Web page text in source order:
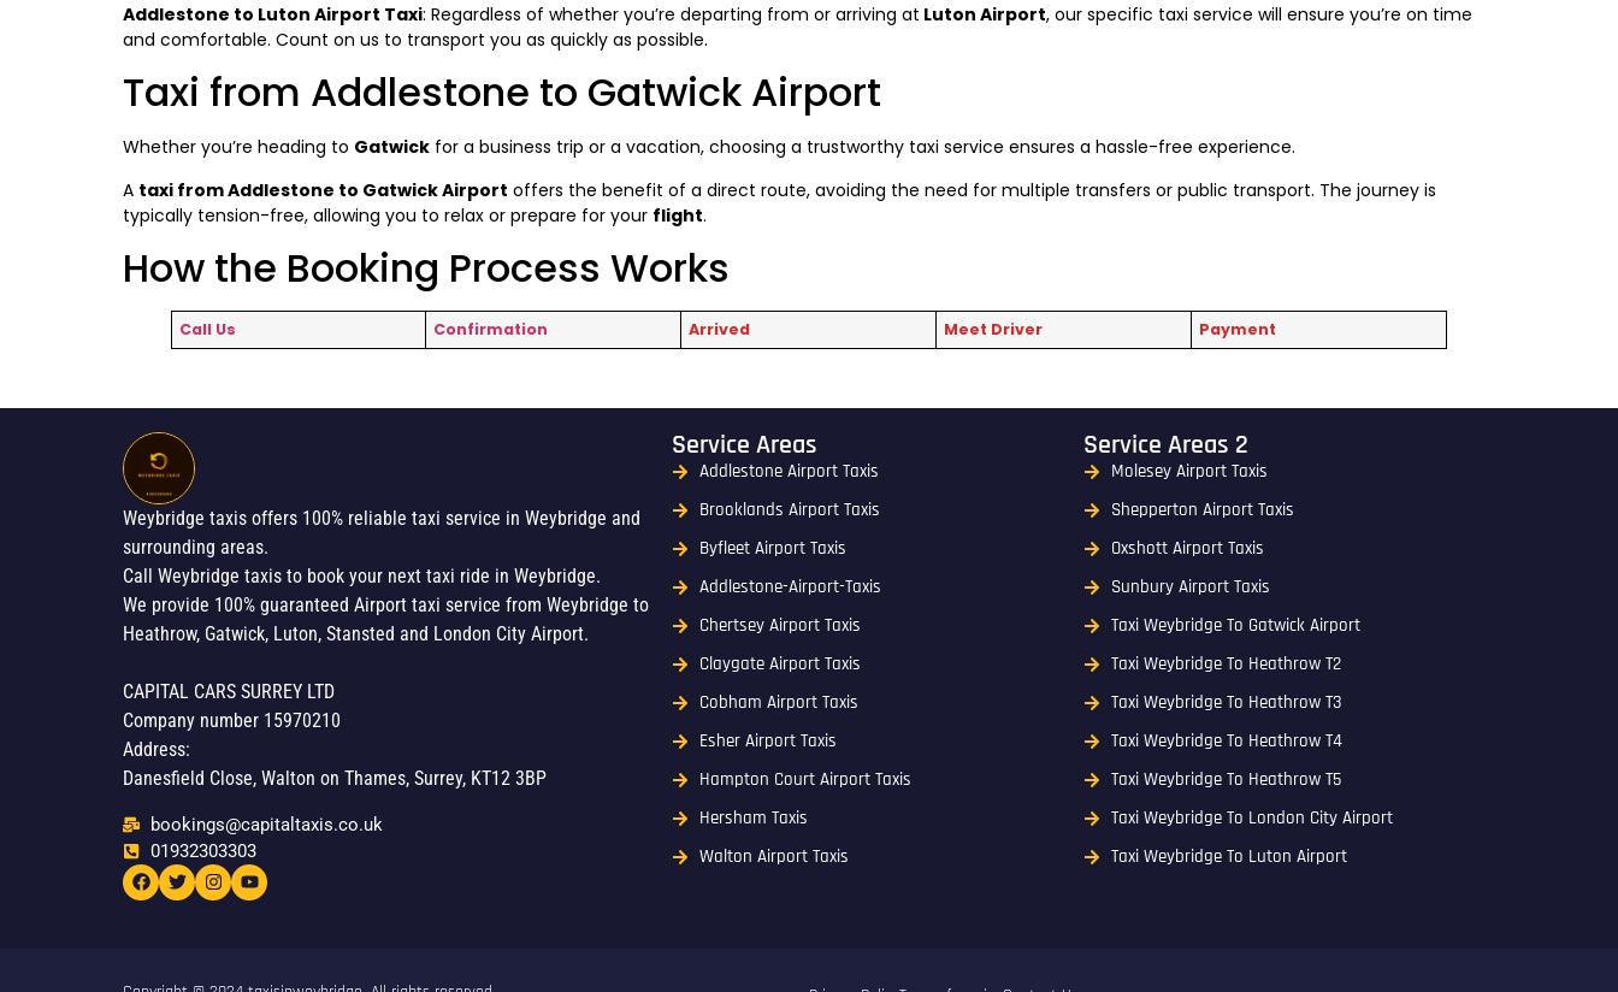
Addlestone to Luton Airport Taxi: Regardless of whether you’re departing from or arriving at Luton Airport, our specific taxi service will ensure you’re on time
and comfortable. Count on us to transport you as quickly as possible.
Taxi from Addlestone to Gatwick Airport
Whether you’re heading to Gatwick for a business trip or a vacation, choosing a trustworthy taxi service ensures a hassle-free experience.
A taxi from Addlestone to Gatwick Airport offers the benefit of a direct route, avoiding the need for multiple transfers or public transport. The journey is
typically tension-free, allowing you to relax or prepare for your flight.
How the Booking Process Works
Call Us Confirmation Arrived Meet Driver Payment
Weybridge taxis offers 100% reliable taxi service in Weybridge and
surrounding areas.
Call Weybridge taxis to book your next taxi ride in Weybridge.
We provide 100% guaranteed Airport taxi service from Weybridge to
Heathrow, Gatwick, Luton, Stansted and London City Airport.
CAPITAL CARS SURREY LTD
Company number 15970210
Address:
Danesfield Close, Walton on Thames, Surrey, KT12 3BP
bookings@capitaltaxis.co.uk
01932303303​
Service Areas
Addlestone Airport Taxis
Brooklands Airport Taxis
Byfleet Airport Taxis
Addlestone-Airport-Taxis
Chertsey Airport Taxis
Claygate Airport Taxis
Cobham Airport Taxis
Esher Airport Taxis
Hampton Court Airport Taxis
Hersham Taxis
Walton Airport Taxis
Service Areas 2
Molesey Airport Taxis
Shepperton Airport Taxis
Oxshott Airport Taxis
Sunbury Airport Taxis
Taxi Weybridge To Gatwick Airport
Taxi Weybridge To Heathrow T2
Taxi Weybridge To Heathrow T3
Taxi Weybridge To Heathrow T4
Taxi Weybridge To Heathrow T5
Taxi Weybridge To London City Airport
Taxi Weybridge To Luton Airport